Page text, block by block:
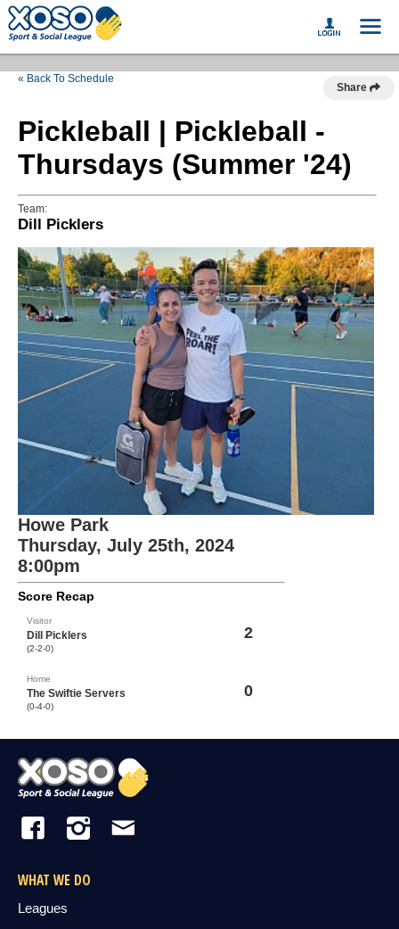
« Back To Schedule
Share
Pickleball | Pickleball -
Thursdays (Summer '24)
Team:
Dill Picklers
Howe Park
Thursday, July 25th, 2024
8:00pm
Score Recap
Visitor
Dill Picklers
(2-2-0)
2
Home
The Swiftie Servers
(0-4-0)
0
WHAT WE DO
Leagues